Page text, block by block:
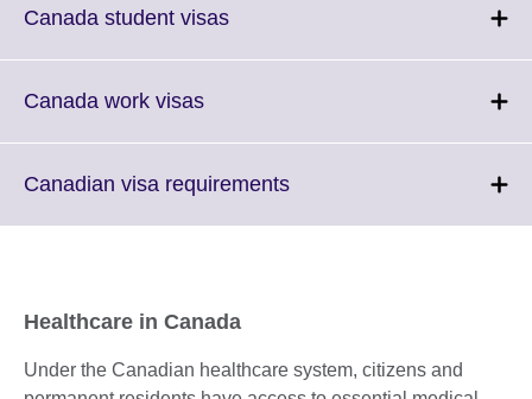
Canada student visasClick
Canada work visasClick
More
Canadian visa requirementsClick
Healthcare in Canada
Under the Canadian healthcare system, citizens and